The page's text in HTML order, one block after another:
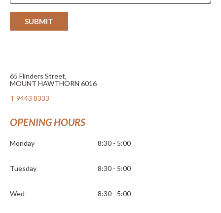
65 Flinders Street,
MOUNT HAWTHORN 6016
T 9443 8333
OPENING HOURS
Monday 8:30 - 5:00
Tuesday 8:30 - 5:00
Wed 8:30 - 5:00